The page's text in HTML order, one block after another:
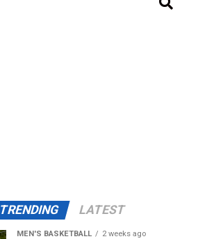
TRENDING LATEST
MEN'S BASKETBALL 2 weeks ago